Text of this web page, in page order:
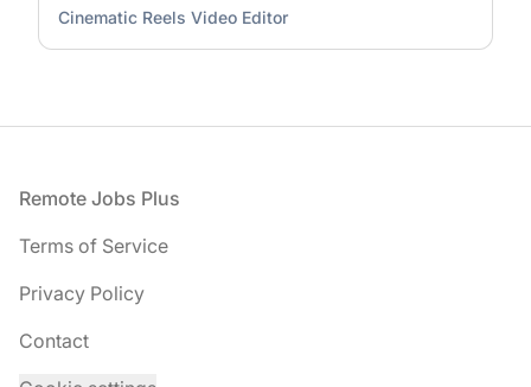
Cinematic Reels Video Editor
Footer
Remote Jobs Plus
Terms of Service
Privacy Policy
Contact